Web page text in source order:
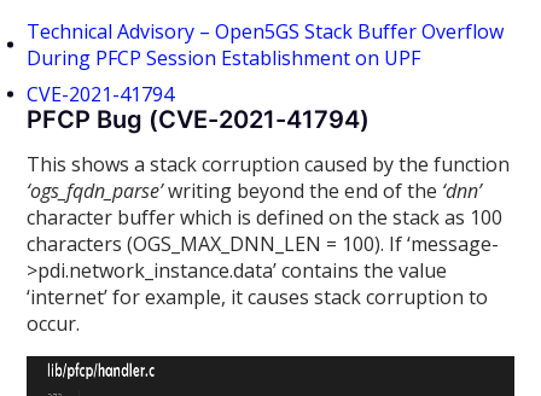
Technical Advisory – Open5GS Stack Buffer Overflow
During PFCP Session Establishment on UPF
CVE-2021-41794
PFCP Bug (CVE-2021-41794)
This shows a stack corruption caused by the function
‘ogs_fqdn_parse’writing beyond the end of the ‘dnn’
character buffer which is defined on the stack as 100
characters (OGS_MAX_DNN_LEN = 100). If ‘message-
>pdi.network_instance.data’ contains the value
‘internet’ for example, it causes stack corruption to
occur.